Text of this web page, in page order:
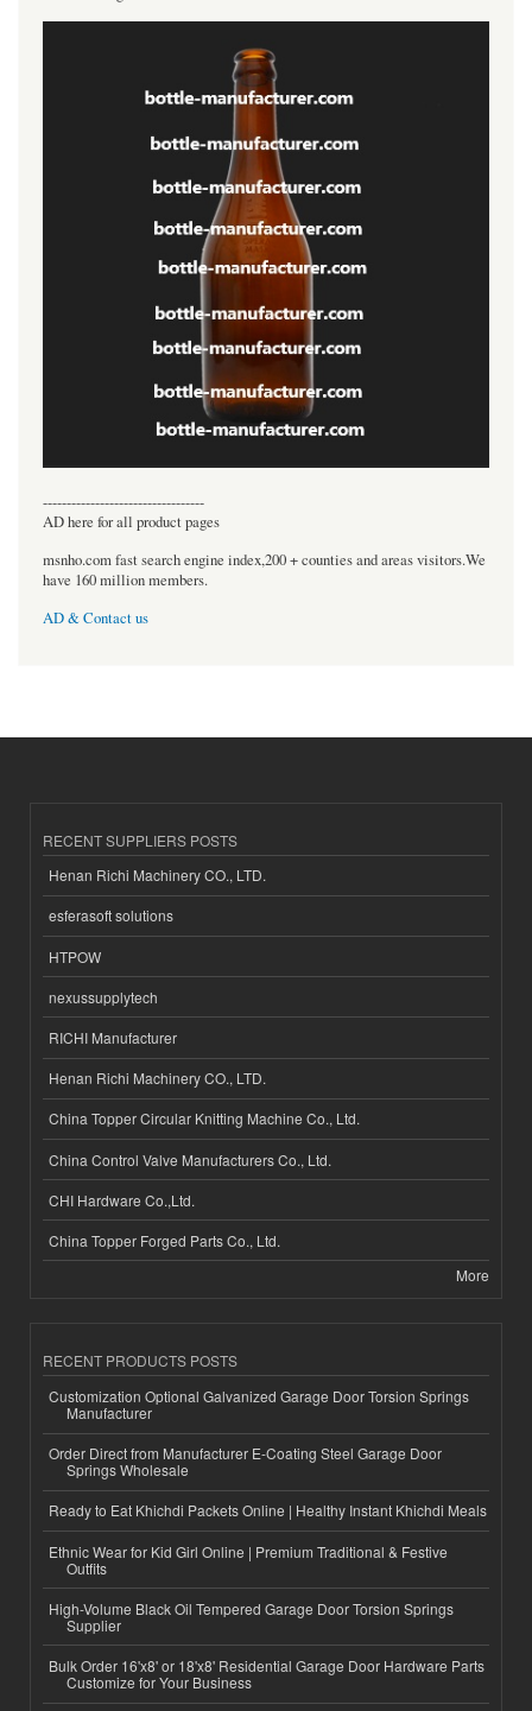
----------------------------------
AD here for all product pages
msnho.com fast search engine index,200 + counties and areas visitors.We
have 160 million members.
AD & Contact us
RECENT SUPPLIERS POSTS
Henan Richi Machinery CO., LTD.
esferasoft solutions
HTPOW
nexussupplytech
RICHI Manufacturer
Henan Richi Machinery CO., LTD.
China Topper Circular Knitting Machine Co., Ltd.
China Control Valve Manufacturers Co., Ltd.
CHI Hardware Co.,Ltd.
China Topper Forged Parts Co., Ltd.
More
RECENT PRODUCTS POSTS
Customization Optional Galvanized Garage Door Torsion Springs
Manufacturer
Order Direct from Manufacturer E-Coating Steel Garage Door
Springs Wholesale
Ready to Eat Khichdi Packets Online | Healthy Instant Khichdi Meals
Ethnic Wear for Kid Girl Online | Premium Traditional & Festive
Outfits
High-Volume Black Oil Tempered Garage Door Torsion Springs
Supplier
Bulk Order 16'x8' or 18'x8' Residential Garage Door Hardware Parts
Customize for Your Business